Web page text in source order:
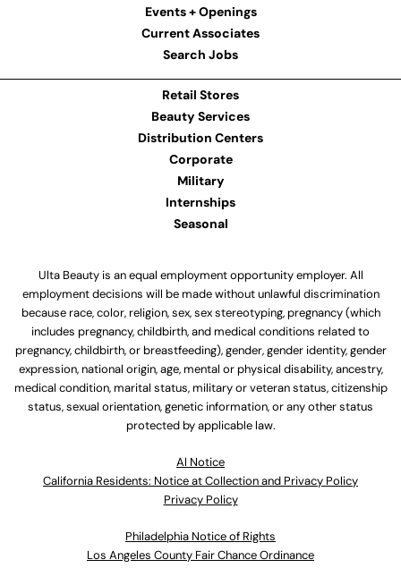
Events + Openings
Current Associates
Search Jobs
Retail Stores
Beauty Services
Distribution Centers
Corporate
Military
Internships
Seasonal
Ulta Beauty is an equal employment opportunity employer. All
employment decisions will be made without unlawful discrimination
because race, color, religion, sex, sex stereotyping, pregnancy (which
includes pregnancy, childbirth, and medical conditions related to
pregnancy, childbirth, or breastfeeding), gender, gender identity, gender
expression, national origin, age, mental or physical disability, ancestry,
medical condition, marital status, military or veteran status, citizenship
status, sexual orientation, genetic information, or any other status
protected by applicable law.
Al Notice
California Residents: Notice at Collection and Privacy Policy
Privacy Policy
Philadelphia Notice of Rights
Los Angeles County Fair Chance Ordinance